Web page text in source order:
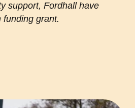
support, Fordhall have
funding grant.